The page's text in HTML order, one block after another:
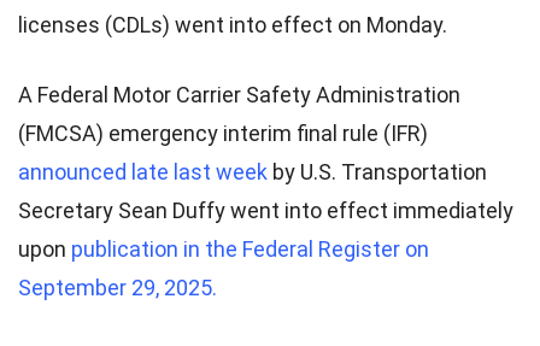
licenses (CDLs) went into effect on Monday.
A Federal Motor Carrier Safety Administration
(FMCSA) emergency interim final rule (IFR)
announced late last week by U.S. Transportation
Secretary Sean Duffy went into effect immediately
upon publication in the Federal Register on
September 29, 2025.